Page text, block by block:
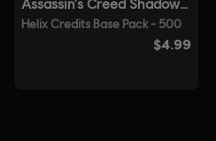
able to launch the game.